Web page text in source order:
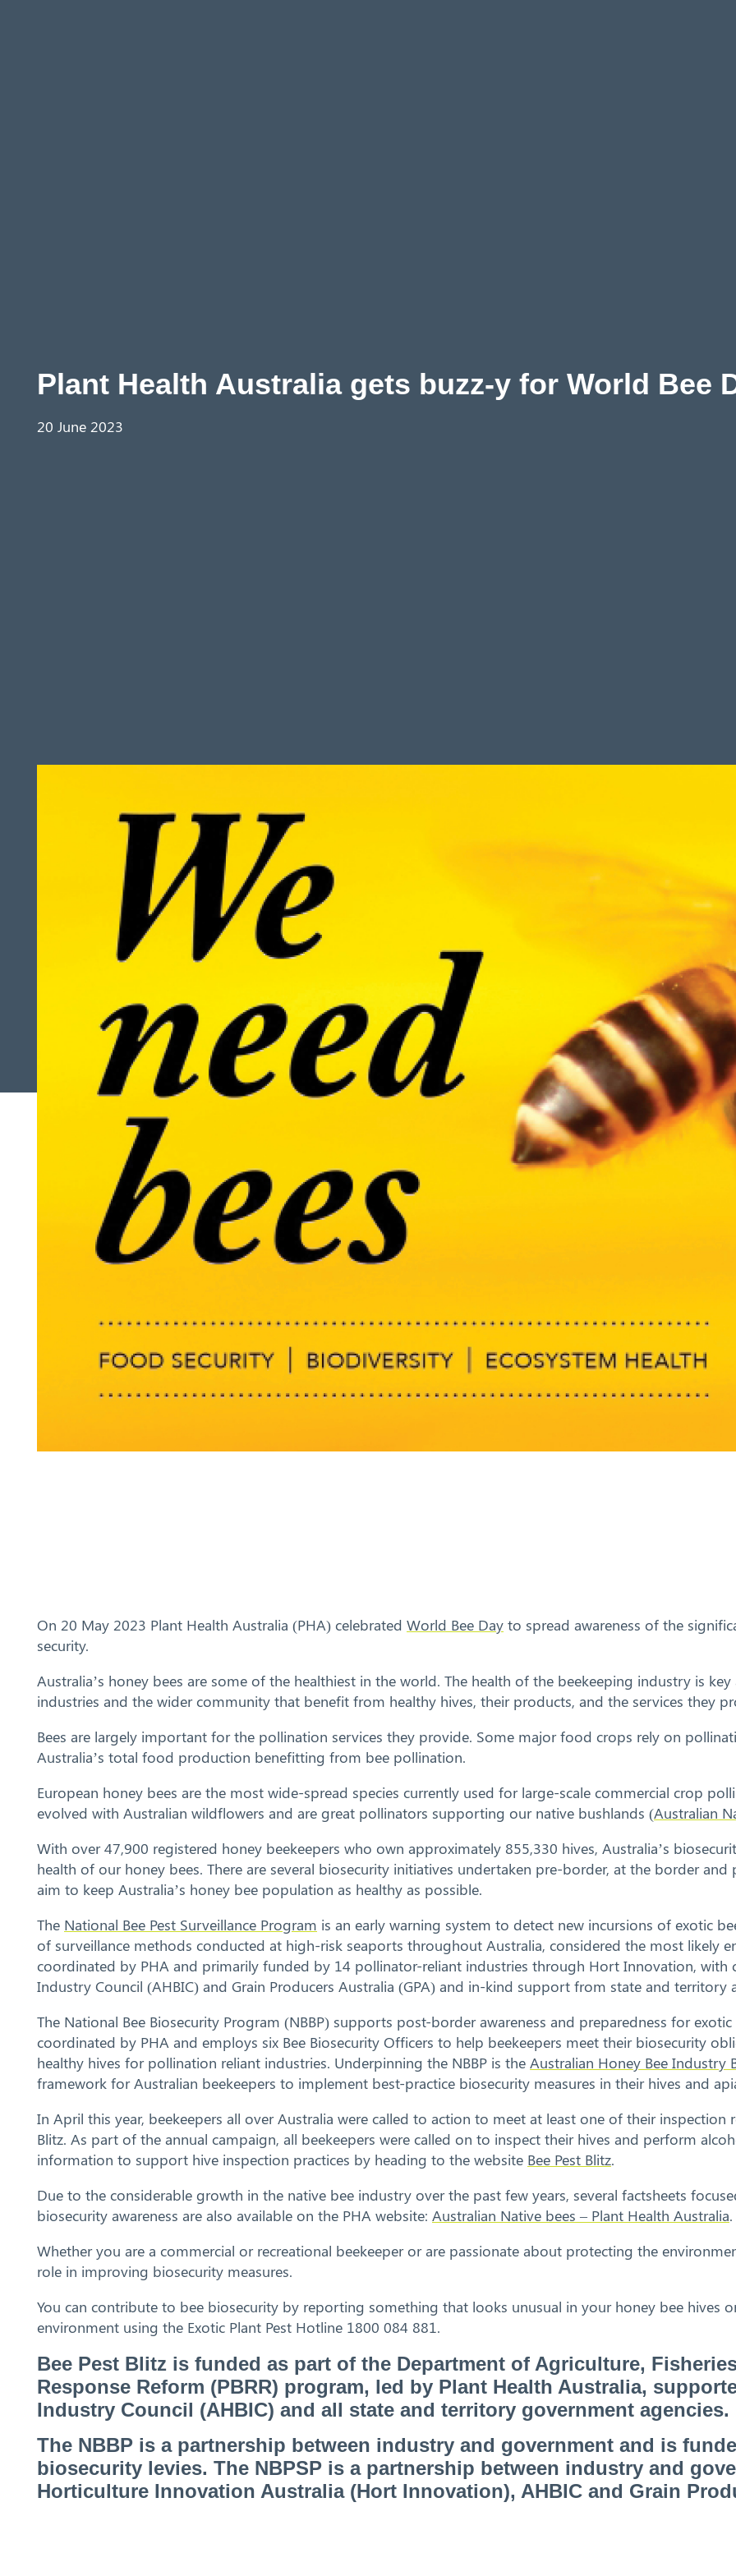
Plant Health Australia gets buzz-y for World Bee
20 June 2023
On 20 May 2023 Plant Health Australia (PHA) celebrated World Bee Day to spread awareness of the
security.
Australia’s honey bees are some of the healthiest in the world. The health of the beekeeping industry is
industries and the wider community that benefit from healthy hives, their products, and the services they
Bees are largely important for the pollination services they provide. Some major food crops rely on
Australia’s total food production benefitting from bee pollination.
European honey bees are the most wide-spread species currently used for large-scale commercial crop
evolved with Australian wildflowers and are great pollinators supporting our native bushlands (Australian
With over 47,900 registered honey beekeepers who own approximately 855,330 hives, Australia’s
health of our honey bees. There are several biosecurity initiatives undertaken pre-border, at the border
aim to keep Australia’s honey bee population as healthy as possible.
The National Bee Pest Surveillance Program is an early warning system to detect new incursions of exotic
of surveillance methods conducted at high-risk seaports throughout Australia, considered the most likely
coordinated by PHA and primarily funded by 14 pollinator-reliant industries through Hort Innovation, with
Industry Council (AHBIC) and Grain Producers Australia (GPA) and in-kind support from state and territory
The National Bee Biosecurity Program (NBBP) supports post-border awareness and preparedness for
coordinated by PHA and employs six Bee Biosecurity Officers to help beekeepers meet their biosecurity
healthy hives for pollination reliant industries. Underpinning the NBBP is the Australian Honey Bee Industry
framework for Australian beekeepers to implement best-practice biosecurity measures in their hives and
In April this year, beekeepers all over Australia were called to action to meet at least one of their
Blitz. As part of the annual campaign, all beekeepers were called on to inspect their hives and perform
information to support hive inspection practices by heading to the website Bee Pest Blitz.
Due to the considerable growth in the native bee industry over the past few years, several factsheets
biosecurity awareness are also available on the PHA website: Australian Native bees – Plant Health Australia.
Whether you are a commercial or recreational beekeeper or are passionate about protecting the
role in improving biosecurity measures.
You can contribute to bee biosecurity by reporting something that looks unusual in your honey bee hives
environment using the Exotic Plant Pest Hotline 1800 084 881.
Bee Pest Blitz is funded as part of the Department of Agriculture,
Response Reform (PBRR) program, led by Plant Health Australia,
Industry Council (AHBIC) and all state and territory government agencies.
The NBBP is a partnership between industry and government and is
biosecurity levies. The NBPSP is a partnership between industry and
Horticulture Innovation Australia (Hort Innovation), AHBIC and Grain
Search